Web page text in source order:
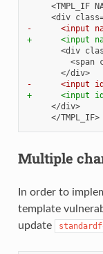
-      <input
+      <input
      </div>
-      <input
+      <input
    </div>
    </TMPL_IF>
Multiple
In order to
template
update